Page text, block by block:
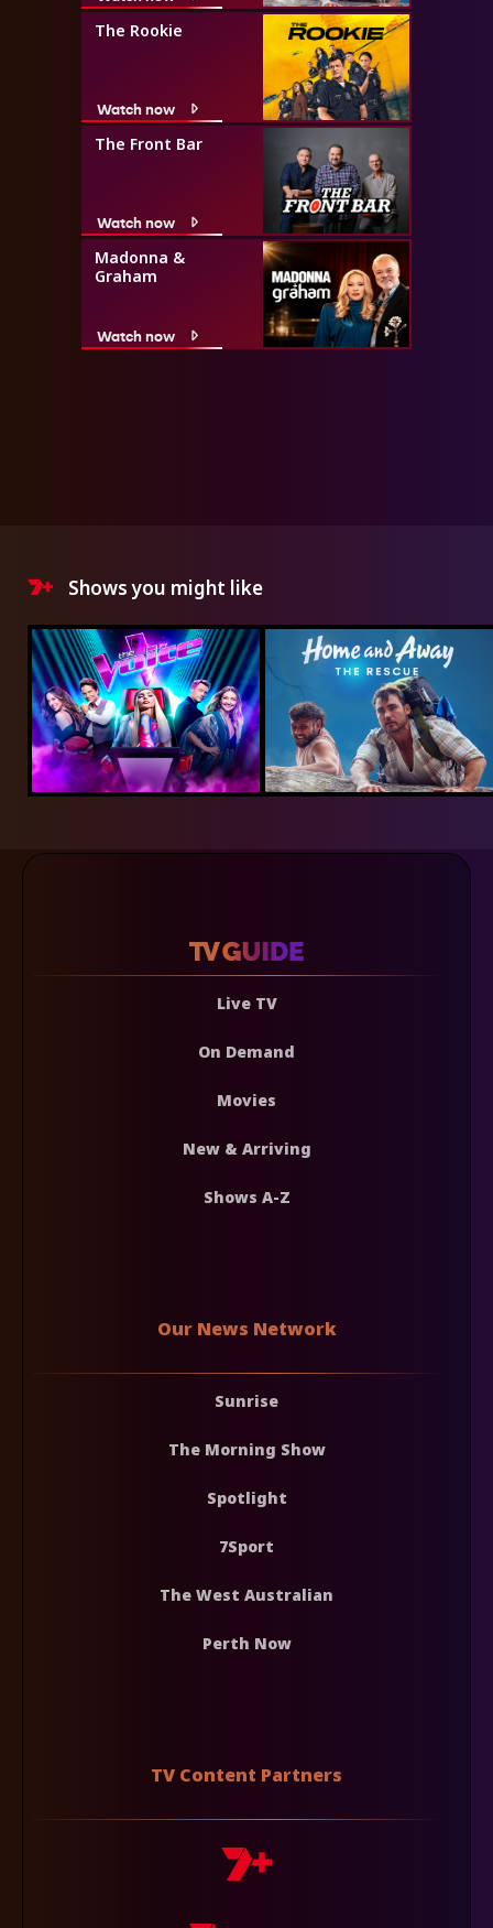
The Rookie
Watch now
The Front Bar
Watch now
Madonna &
Graham
Watch now
Shows you might like
Live TV
On Demand
Movies
New & Arriving
Shows A-Z
Our News Network
Sunrise
The Morning Show
Spotlight
7Sport
The West Australian
Perth Now
TV Content Partners